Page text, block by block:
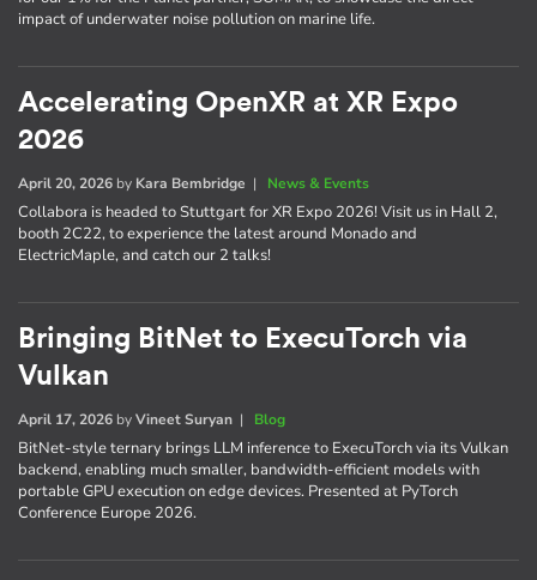
impact of underwater noise pollution on marine life.
Accelerating OpenXR at XR Expo
2026
April 20, 2026 by Kara Bembridge | News & Events
Collabora is headed to Stuttgart for XR Expo 2026! Visit us in Hall 2,
booth 2C22, to experience the latest around Monado and
ElectricMaple, and catch our 2 talks!
Bringing BitNet to ExecuTorch via
Vulkan
April 17, 2026 byVineet Suryan | Blog
BitNet-style ternary brings LLM inference to ExecuTorch via its Vulkan
backend, enabling much smaller, bandwidth-efficient models with
portable GPU execution on edge devices. Presented at PyTorch
Conference Europe 2026.